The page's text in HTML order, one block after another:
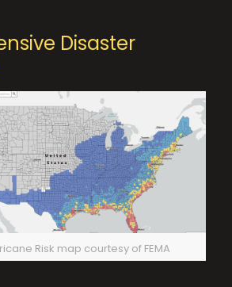
Disaster
Risk map courtesy of FEMA